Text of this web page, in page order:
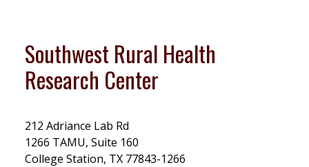
Southwest Rural Health
Research Center
212 Adriance Lab Rd
1266 TAMU, Suite 160
College Station, TX 77843-1266